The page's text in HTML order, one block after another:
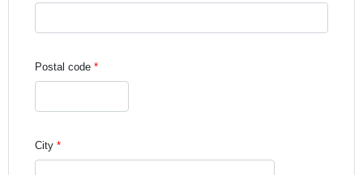
Street address line 3
Postal code
City